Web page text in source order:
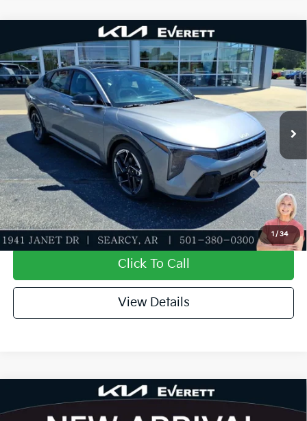
1 / 34
2026Kia K4GT-Line
Special Offer
VIN:3KPFW4DE9TE354830 Stock:TE354830Model:2AC3254
In Stock Ext. Int.
MSRP
$27,635
Dealer Discount
-$943
Service & Handling Fee
Everett Price
$26,821
Add. Available Kia Offers:
KFA Dealer Choice Program: $1000 discount and
5.50% APR for 36 months
-$1,000
Value My Trade-In
Click To Call
View Details
Compare Vehicle
2026Kia K4GT-Line
Compare Vehicle